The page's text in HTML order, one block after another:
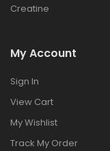
Creatine
My Account
Sign In
View Cart
My Wishlist
Track My Order